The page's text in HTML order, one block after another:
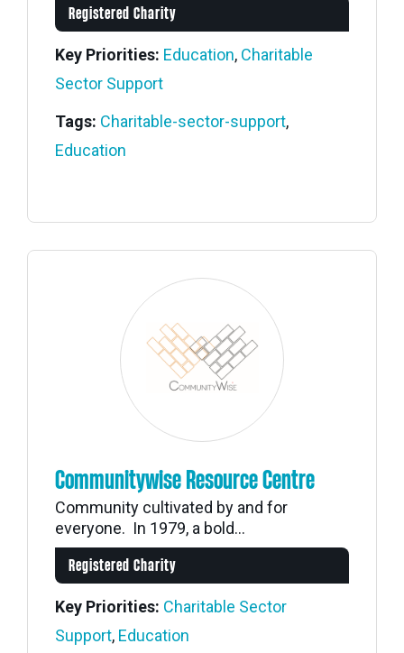
Registered Charity
Key Priorities: Education, Charitable
Sector Support
Tags: Charitable-sector-support,
Education
Communitywise Resource Centre
Community cultivated by and for
everyone. In 1979, a bold...
Registered Charity
Key Priorities: Charitable Sector
Support, Education